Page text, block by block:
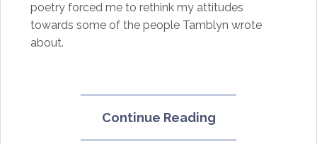
poetry forced me to rethink my attitudes
towards some of the people Tamblyn wrote
about.
Continue Reading“Dark